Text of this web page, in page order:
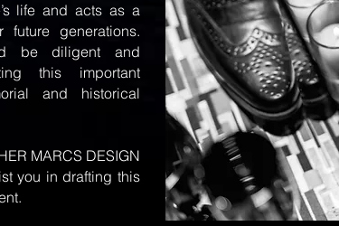
life and acts as a
future generations.
be diligent and
this important
and historical
MARCS DESIGN
you in drafting this